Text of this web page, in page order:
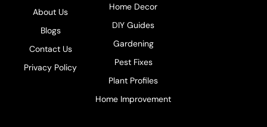
About Us
Blogs
Contact Us
Privacy Policy
Home Decor
DIY Guides
Gardening
Pest Fixes
Plant Profiles
Home Improvement